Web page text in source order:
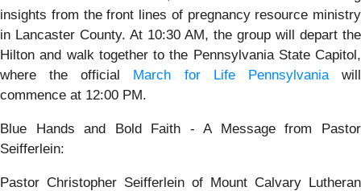
insights from the front lines of pregnancy resource ministry
in Lancaster County. At 10:30 AM, the group will depart the
Hilton and walk together to the Pennsylvania State Capitol,
where the official March for Life Pennsylvaniawill
commence at 12:00 PM.
Blue Hands and Bold Faith - A Message from Pastor
Seifferlein:
Pastor Christopher Seifferlein of Mount Calvary Lutheran